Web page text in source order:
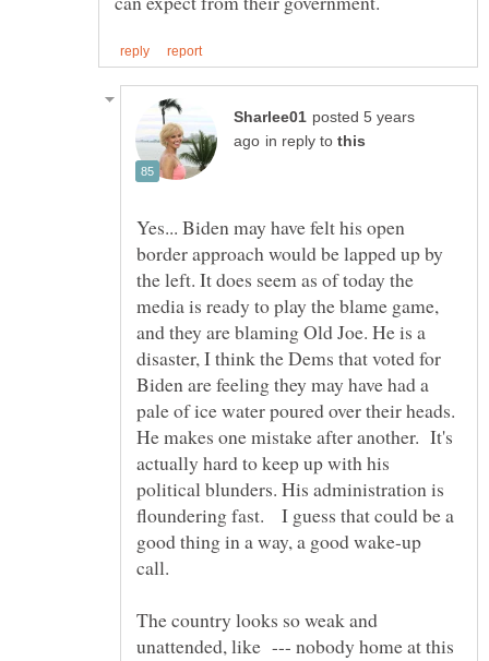
posted 5 years
in reply to
Yes... Biden may have felt his open
border approach would be lapped up by
the left. It does seem as of today the
media is ready to play the blame game,
and they are blaming Old Joe. He is a
disaster, I think the Dems that voted for
Biden are feeling they may have had a
pale of ice water poured over their heads.
He makes one mistake after another. It's
actually hard to keep up with his
political blunders. His administration is
floundering fast. I guess that could be a
good thing in a way, a good wake-up
The country looks so weak and
unattended, like --- nobody home at this